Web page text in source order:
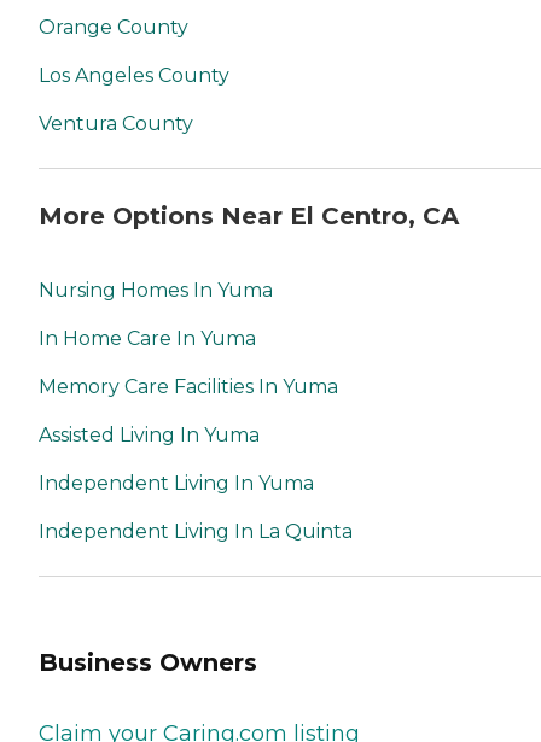
Orange County
Los Angeles County
Ventura County
More Options Near El Centro, CA
Nursing Homes In Yuma
In Home Care In Yuma
Memory Care Facilities In Yuma
Assisted Living In Yuma
Independent Living In Yuma
Independent Living In La Quinta
Business Owners
Claim your Caring.com listing